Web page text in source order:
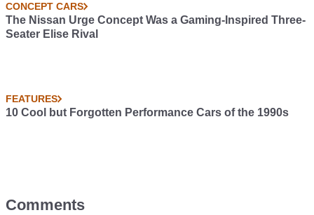
CONCEPT CARS
The Nissan Urge Concept Was a Gaming-Inspired Three-
Seater Elise Rival
FEATURES
10 Cool but Forgotten Performance Cars of the 1990s
Comments